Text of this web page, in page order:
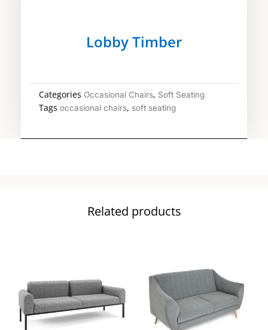
Lobby Timber
Categories Occasional Chairs, Soft Seating
Tags occasional chairs, soft seating
Related products